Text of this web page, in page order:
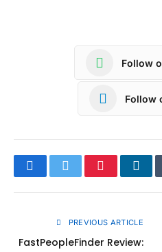
Follow
Follow
FacebookTwitterPinterest
PREVIOUS ARTICLE
FastPeopleFinder Review: